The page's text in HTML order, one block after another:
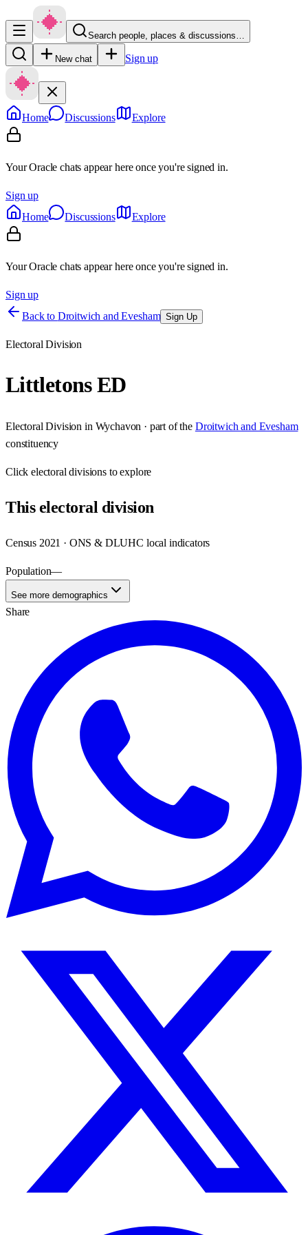
Search people, places & discussions…
New chat Sign up
Home Discussions Explore
Your Oracle chats appear here once you're signed in.
Sign up
Home
Discussions Explore
Your Oracle chats appear here once you're signed in.
Sign up
Back to Droitwich and Evesham Sign Up
Electoral Division
Littletons ED
Electoral Division in Wychavon · part of the Droitwich and Evesham
constituency
Clickelectoral divisions to explore
Thiselectoral division
Census 2021 · ONS & DLUHC local indicators
Population—
See more demographics
Share